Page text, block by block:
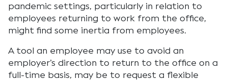
pandemic settings, particularly in relation to
employees returning to work from the office,
might find some inertia from employees.
A tool an employee may use to avoid an
employer’s direction to return to the office on a
full-time basis, may be to request a flexible